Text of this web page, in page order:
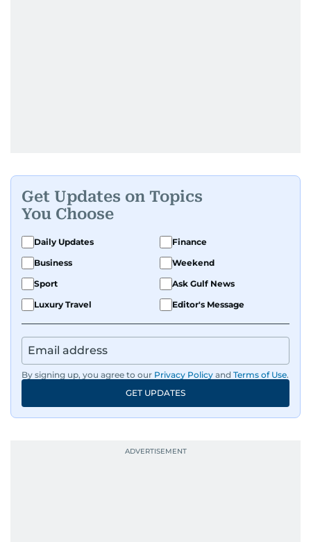
Get Updates on Topics
You Choose
Daily Updates
Finance
Business
Weekend
Sport
Ask Gulf News
Luxury Travel
Editor's Message
By signing up, you agree to our Privacy Policy and Terms of Use.
GET UPDATES